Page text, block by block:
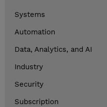
Systems
Automation
Data, Analytics, and AI
Industry
Security
Subscription